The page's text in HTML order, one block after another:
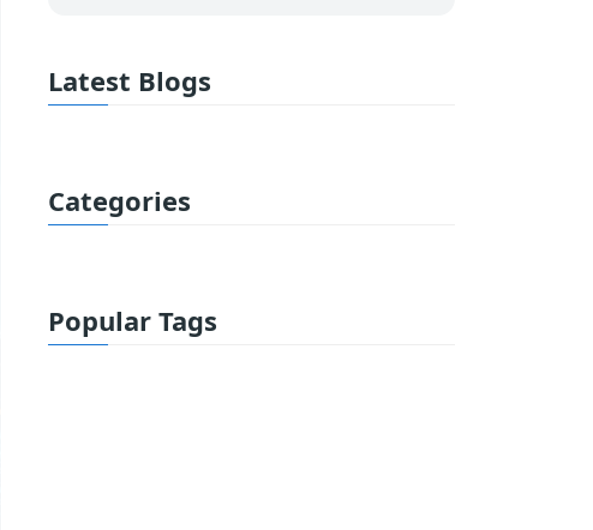
Latest Blogs
Categories
Popular Tags